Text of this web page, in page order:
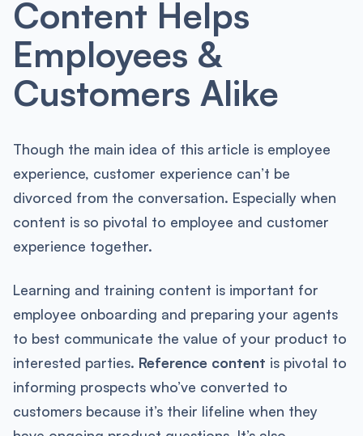
Content Helps
Employees &
Customers Alike
Though the main idea of this article is employee
experience, customer experience can’t be
divorced from the conversation. Especially when
content is so pivotal to employee and customer
experience together.
Learning and training content is important for
employee onboarding and preparing your agents
to best communicate the value of your product to
interested parties. Reference content is pivotal to
informing prospects who’ve converted to
customers because it’s their lifeline when they